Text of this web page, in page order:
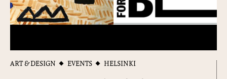
ART & DESIGN EVENTS HELSINKI